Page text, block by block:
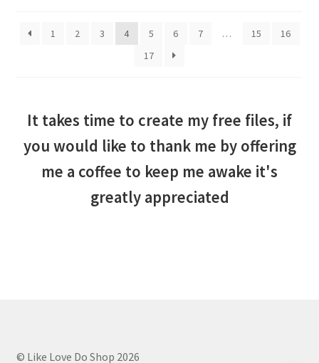
1 2 3 4 5 6 7 … 15
16
17
It takes time to create my free files, if
you would like to thank me by offering
me a coffee to keep me awake it's
greatly appreciated
© Like Love Do Shop 2026